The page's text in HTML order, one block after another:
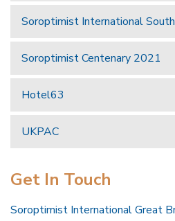
Soroptimist International
Soroptimist Centenary 2021
Hotel63
UKPAC
Get In Touch
Soroptimist International Great